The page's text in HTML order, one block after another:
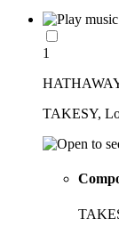
1
TAKESY,